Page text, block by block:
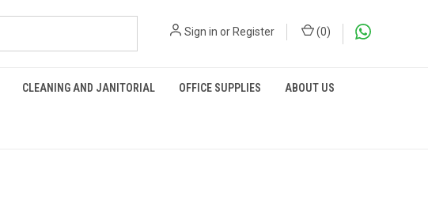
Sign in orRegister (0)
CLEANING AND JANITORIAL OFFICE SUPPLIES ABOUT US